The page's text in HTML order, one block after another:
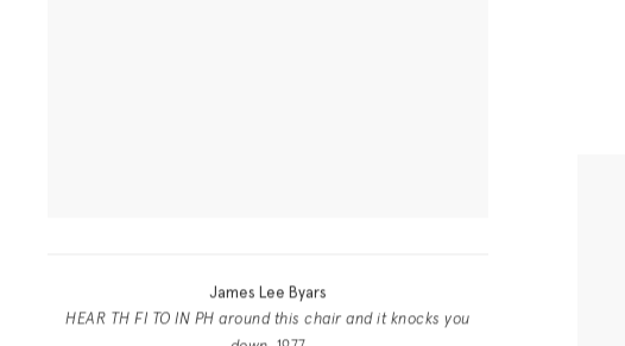
James Lee Byars
HEAR TH FI TO IN PH around this chair and it knocks you